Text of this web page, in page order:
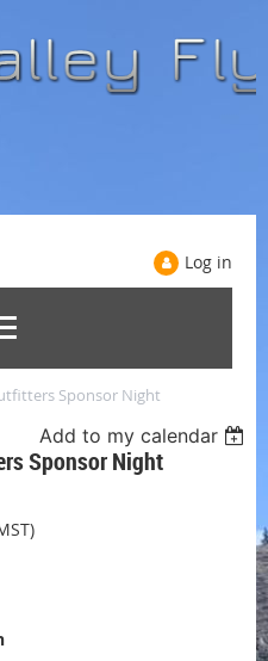
Log in
Sponsor Night
Add to my calendar
Sponsor Night